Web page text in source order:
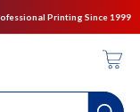
Printing Since 1999